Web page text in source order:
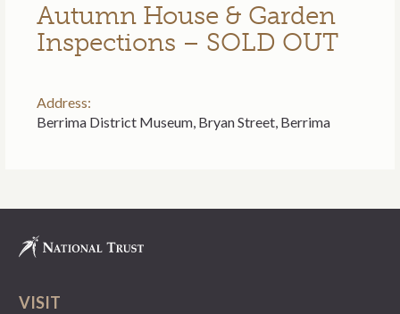
Autumn House & Garden
Inspections – SOLD OUT
Address:
Berrima District Museum, Bryan Street, Berrima
VISIT